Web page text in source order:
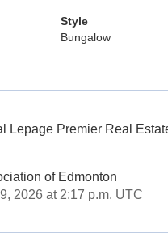
Style
Bungalow
Lepage Premier Real
of Edmonton
2026 at 2:17 p.m. UTC